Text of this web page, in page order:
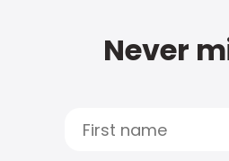
Never